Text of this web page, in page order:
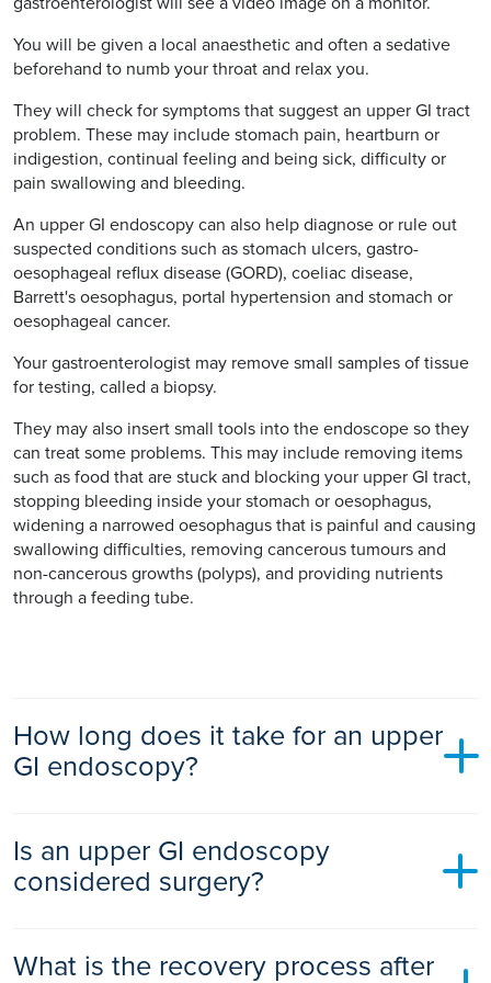
You will be given a local anaesthetic and often a sedative
beforehand to numb your throat and relax you.
They will check for symptoms that suggest an upper GI tract
problem. These may include stomach pain, heartburn or
indigestion, continual feeling and being sick, difficulty or
pain swallowing and bleeding.
An upper GI endoscopy can also help diagnose or rule out
suspected conditions such as stomach ulcers, gastro-
oesophageal reflux disease (GORD), coeliac disease,
Barrett's oesophagus, portal hypertension and stomach or
oesophageal cancer.
Your gastroenterologist may remove small samples of tissue
for testing, called a biopsy.
They may also insert small tools into the endoscope so they
can treat some problems. This may include removing items
such as food that are stuck and blocking your upper GI tract,
stopping bleeding inside your stomach or oesophagus,
widening a narrowed oesophagus that is painful and causing
swallowing difficulties, removing cancerous tumours and
non-cancerous growths (polyps), and providing nutrients
through a feeding tube.
How long does it take for an upper
GI endoscopy?
depending on your situation. It may take longer if it is
treating a condition at the same time.
Is an upper GI endoscopy
considered surgery?
it is being used to diagnose a condition. If it is used to treat a
What is the recovery process after